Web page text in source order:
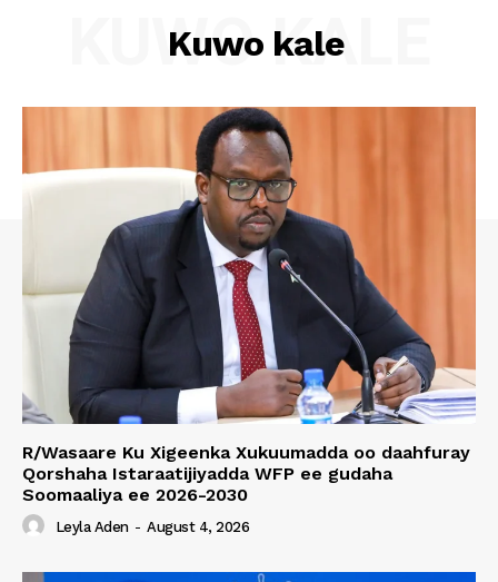
Kuwo kale
KUWO KALE
R/Wasaare Ku Xigeenka Xukuumadda oo daahfuray
Qorshaha Istaraatijiyadda WFP ee gudaha
Soomaaliya ee 2026-2030
Leyla Aden - August 4, 2026